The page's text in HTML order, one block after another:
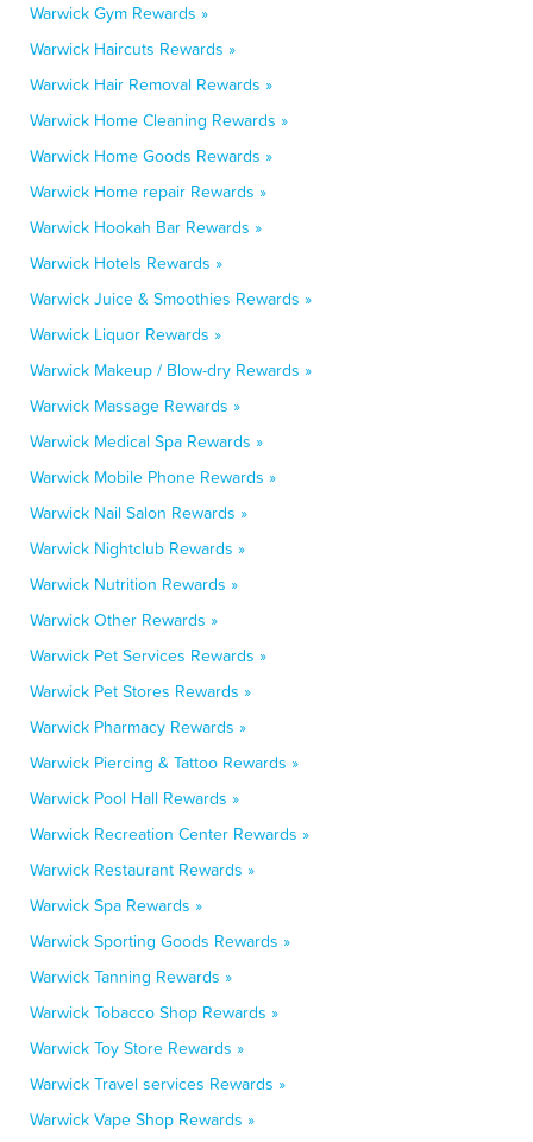
Warwick Gym Rewards »
Warwick Haircuts Rewards »
Warwick Hair Removal Rewards »
Warwick Home Cleaning Rewards »
Warwick Home Goods Rewards »
Warwick Home repair Rewards »
Warwick Hookah Bar Rewards »
Warwick Hotels Rewards »
Warwick Juice & Smoothies Rewards »
Warwick Liquor Rewards »
Warwick Makeup / Blow-dry Rewards »
Warwick Massage Rewards »
Warwick Medical Spa Rewards »
Warwick Mobile Phone Rewards »
Warwick Nail Salon Rewards »
Warwick Nightclub Rewards »
Warwick Nutrition Rewards »
Warwick Other Rewards »
Warwick Pet Services Rewards »
Warwick Pet Stores Rewards »
Warwick Pharmacy Rewards »
Warwick Piercing & Tattoo Rewards »
Warwick Pool Hall Rewards »
Warwick Recreation Center Rewards »
Warwick Restaurant Rewards »
Warwick Spa Rewards »
Warwick Sporting Goods Rewards »
Warwick Tanning Rewards »
Warwick Tobacco Shop Rewards »
Warwick Toy Store Rewards »
Warwick Travel services Rewards »
Warwick Vape Shop Rewards »